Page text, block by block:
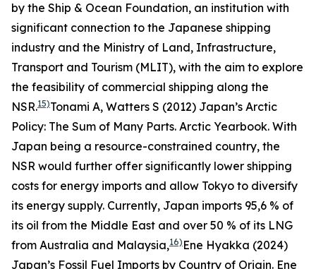
by the Ship & Ocean Foundation, an institution with
significant connection to the Japanese shipping
industry and the Ministry of Land, Infrastructure,
Transport and Tourism (MLIT), with the aim to explore
the feasibility of commercial shipping along the
NSR.15)Tonami A, Watters S (2012) Japan’s Arctic
Policy: The Sum of Many Parts. Arctic Yearbook. With
Japan being a resource-constrained country, the
NSR would further offer significantly lower shipping
costs for energy imports and allow Tokyo to diversify
its energy supply. Currently, Japan imports 95,6 % of
its oil from the Middle East and over 50 % of its LNG
from Australia and Malaysia,16) Ene Hyakka (2024)
Japan’s Fossil Fuel Imports by Country of Origin. Ene